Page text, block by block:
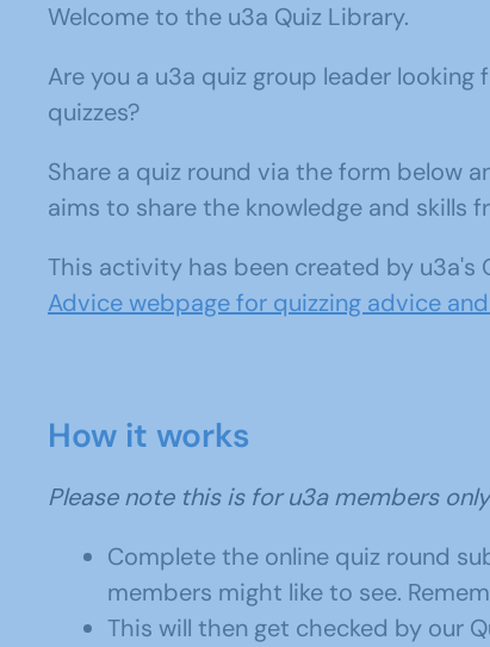
Welcome to the u3a Quiz Library.
Are you a u3a quiz group leader
quizzes?
Share a quiz round via the form below
aims to share the knowledge and skills
This activity has been created by u3a's
Advice webpage for quizzing advice
How it works
Please note this is for u3a members
Complete the online quiz round
members might like to see.
This will then get checked by our